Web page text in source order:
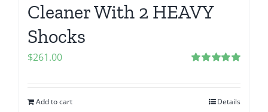
Cleaner With 2 HEAVY
Shocks
out of 5
$261.00
Add to cart Details